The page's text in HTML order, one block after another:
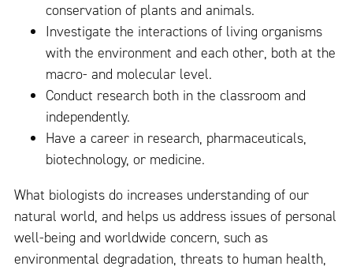
conservation of plants and animals.
Investigate the interactions of living organisms
with the environment and each other, both at the
macro- and molecular level.
Conduct research both in the classroom and
independently.
Have a career in research, pharmaceuticals,
biotechnology, or medicine.
What biologists do increases understanding of our
natural world, and helps us address issues of personal
well-being and worldwide concern, such as
environmental degradation, threats to human health,